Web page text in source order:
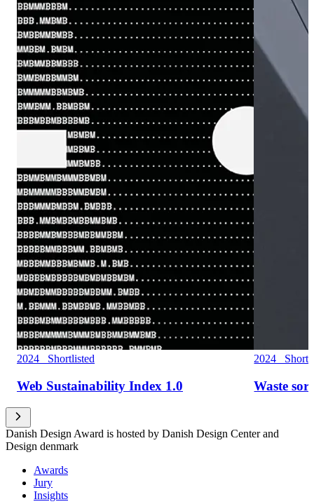
2024 Shortlisted
Web Sustainability Index 1.0
2024
Waste
Danish Design Award is hosted by Danish Design Center and
Design denmark
Awards
Jury
Insights